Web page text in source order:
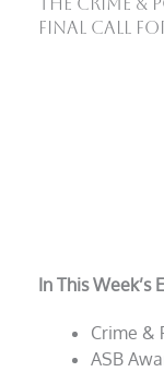
Final Call
In This Week’s
Crime &
ASB